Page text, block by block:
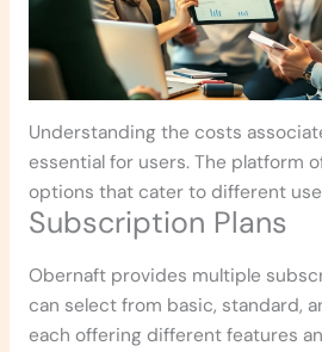
Understanding the costs
essential for users. The platform
options that cater to different
Subscription Plans
Obernaft provides multiple
can select from basic, standard,
each offering different features